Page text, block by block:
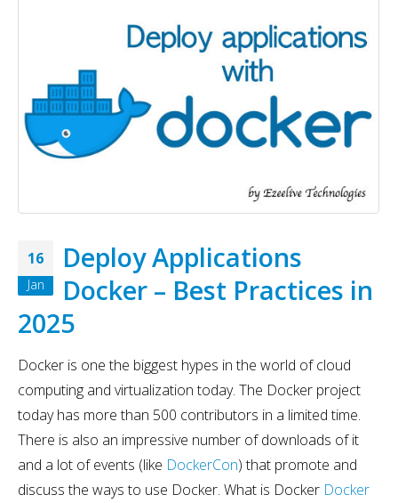
16
Jan
Deploy Applications
Docker – Best Practices in
2025
Docker is one the biggest hypes in the world of cloud
computing and virtualization today. The Docker project
today has more than 500 contributors in a limited time.
There is also an impressive number of downloads of it
and a lot of events (like DockerCon) that promote and
discuss the ways to use Docker. What is Docker Docker